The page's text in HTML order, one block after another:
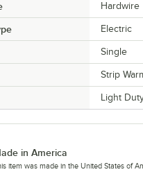
Hardwire
Electric
Single
Strip
Light
in America
item was made in the United States of